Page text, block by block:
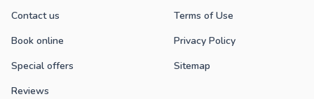
Contact us
Book online
Special offers
Reviews
Terms of Use
Privacy Policy
Sitemap